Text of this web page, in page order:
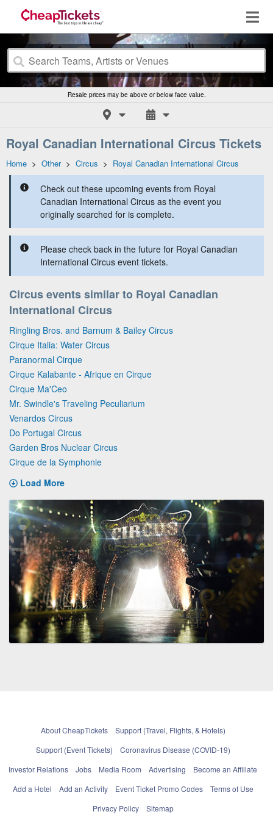
Resale prices may be above or below face value.
Royal Canadian International Circus Tickets
Home > Other> Circus > Royal Canadian International Circus
Check out these upcoming events from Royal
Canadian International Circus as the event you
originally searched for is complete.
Please check back in the future for Royal Canadian
International Circus event tickets.
Circus events similar to Royal Canadian
International Circus
Ringling Bros. and Barnum & Bailey Circus
Cirque Italia: Water Circus
Paranormal Cirque
Cirque Kalabante - Afrique en Cirque
Cirque Ma'Ceo
Mr. Swindle's Traveling Peculiarium
Venardos Circus
Do Portugal Circus
Garden Bros Nuclear Circus
Cirque de la Symphonie
Load More
About CheapTickets
Support (Travel, Flights, & Hotels)
Support (Event Tickets)
Coronavirus Disease (COVID-19)
Investor Relations
Jobs Media Room Advertising
Become an Affiliate
Add a Hotel
Add an Activity Event Ticket Promo Codes
Terms of Use
Privacy Policy
Sitemap